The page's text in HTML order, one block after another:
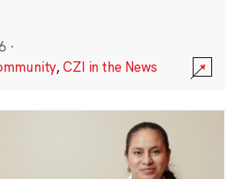
·
,CZI in the News